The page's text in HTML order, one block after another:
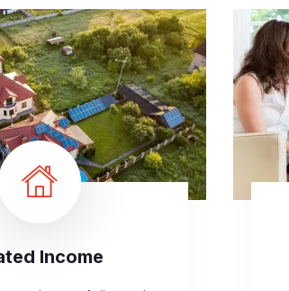
Income